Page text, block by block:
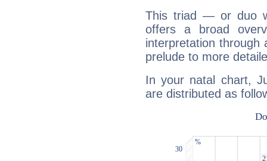
This triad — or duo
offers a broad
interpretation through
prelude to more
In your natal chart,
are distributed as